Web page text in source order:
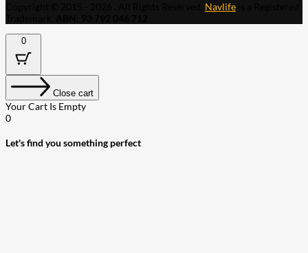
Navlife
0
Close cart
Your Cart Is Empty
0
Let's find you something perfect